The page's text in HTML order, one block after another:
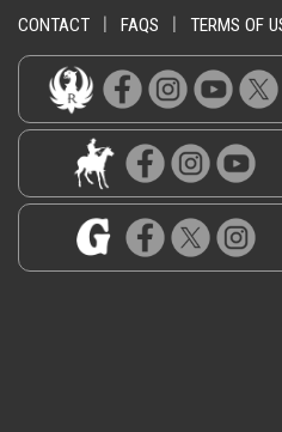
CONTACT FAQS TERMS OF